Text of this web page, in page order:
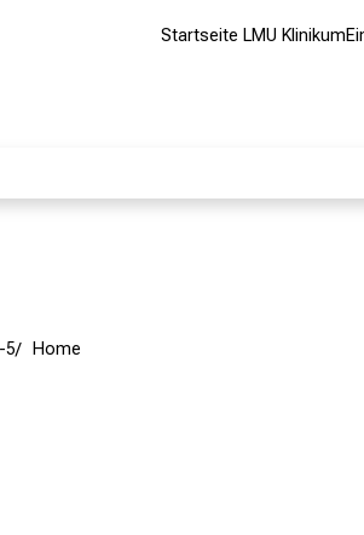
Startseite LMU Klinikum
5 Home